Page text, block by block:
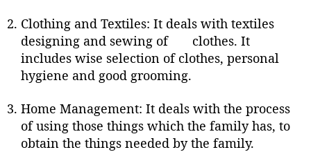
Clothing and Textiles: It deals with textiles
designing and sewing of clothes. It
includes wise selection of clothes, personal
hygiene and good grooming.
Home Management: It deals with the process
of using those things which the family has, to
obtain the things needed by the family.